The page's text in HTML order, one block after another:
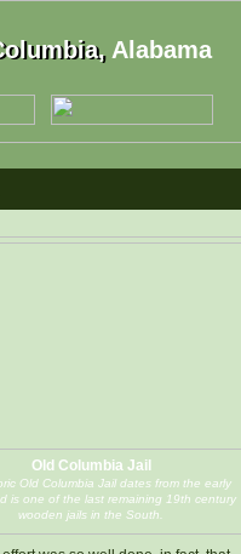
Alabama
Old Columbia Jail
Old Columbia Jail dates from the early
is one of the last remaining 19th century
wooden jails in the South.